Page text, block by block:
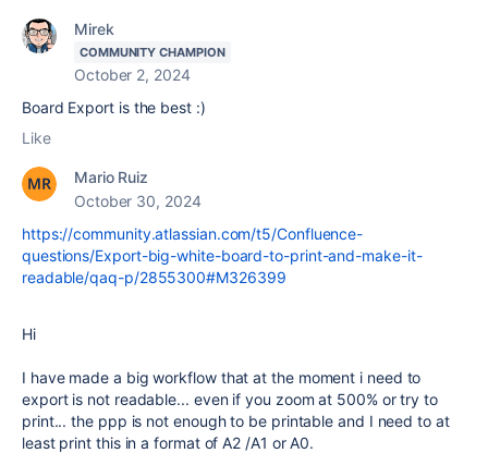
Mirek
COMMUNITY CHAMPION
October 2, 2024
Board Export is the best :)
Like
Mario Ruiz
October 30, 2024
https://community.atlassian.com/t5/Confluence-
questions/Export-big-white-board-to-print-and-make-it-
readable/qaq-p/2855300#M326399
Hi
I have made a big workflow that at the moment i need to
export is not readable... even if you zoom at 500% or try to
print... the ppp is not enough to be printable and I need to at
least print this in a format of A2 /A1 or A0.